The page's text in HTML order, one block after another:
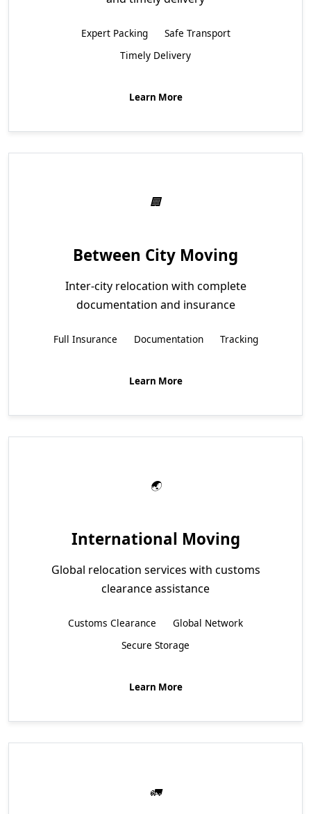
Expert Packing
Safe Transport
Timely Delivery
Learn More
Between City Moving
Inter-city relocation with complete
documentation and insurance
Full Insurance Documentation Tracking
Learn More
International Moving
Global relocation services with customs
clearance assistance
Customs Clearance
Global Network
Secure Storage
Learn More